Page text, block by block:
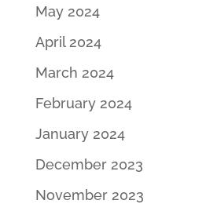
May 2024
April 2024
March 2024
February 2024
January 2024
December 2023
November 2023